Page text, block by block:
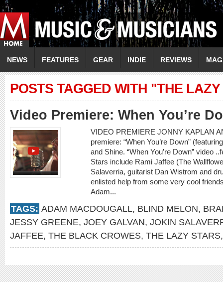
NEWS FEATURES GEAR INDIE REVIEWS
POSTS TAGGED WITH "THE
Video Premiere: When You’re
VIDEO PREMIERE JONNY KAPLAN
premiere: “When You’re Down”
and Shine. “When You’re Down” video
Stars include Rami Jaffee (The
Salaverria, guitarist Dan Wistrom and
enlisted help from some very cool
Adam...
TAGS: ADAM MACDOUGALL, BLIND MELON,
JESSY GREENE, JOEY GALVAN, JOKIN
JAFFEE, THE BLACK CROWES, THE LAZY STARS